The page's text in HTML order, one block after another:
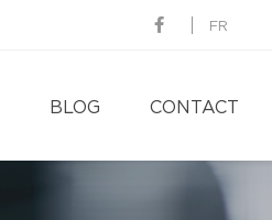
FR
BLOG CONTACT